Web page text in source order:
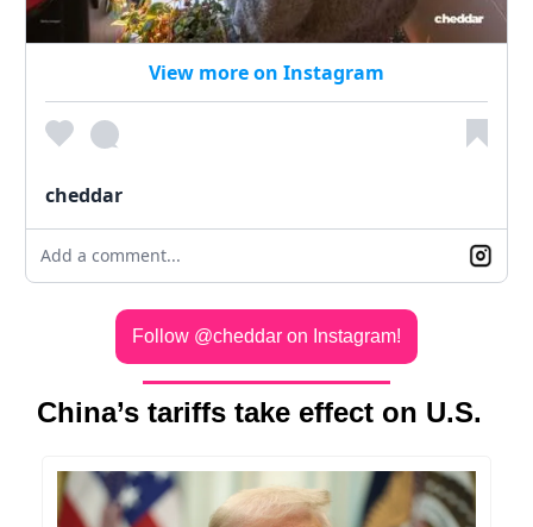
View more on Instagram
cheddar
Add a comment...
Follow @cheddar on Instagram!
China’s tariffs take effect on U.S.